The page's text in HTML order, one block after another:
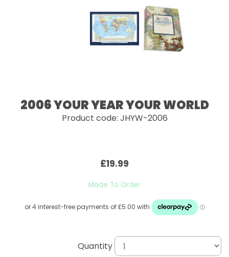
2006 YOUR YEAR YOUR WORLD
Product code: JHYW-2006
£19.99
Made To Order
Quantity